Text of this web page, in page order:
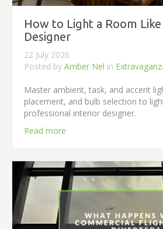
How to Light a Room
Designer
22 July 2026
Posted by Amber Nel in
Master ambient, task, and accent
placement, and bulb selection to
professional interior designer.
Read more